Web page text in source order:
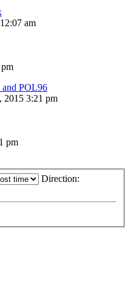
am
and POL96
2015 3:21 pm
pm
Direction: